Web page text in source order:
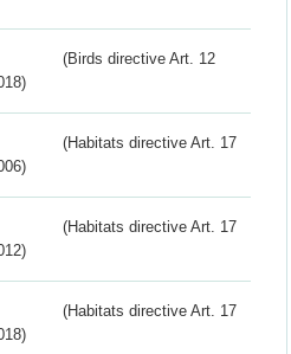
(Birds directive Art. 12
(Habitats directive Art. 17
(Habitats directive Art. 17
(Habitats directive Art. 17